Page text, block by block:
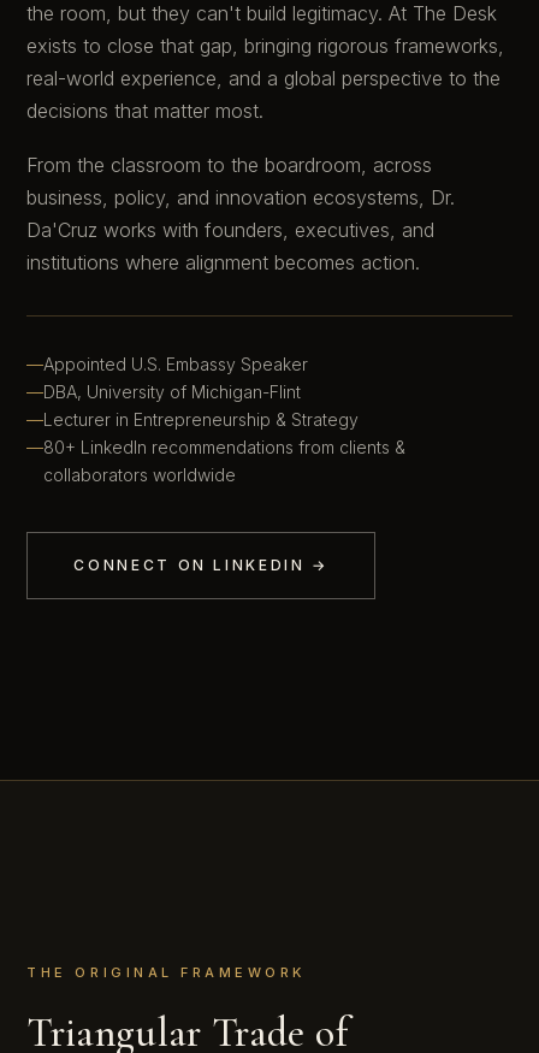
the room, but they can't build legitimacy. At The Desk
exists to close that gap, bringing rigorous frameworks,
real-world experience, and a global perspective to the
decisions that matter most.
From the classroom to the boardroom, across
business, policy, and innovation ecosystems, Dr.
Da'Cruz works with founders, executives, and
institutions where alignment becomes action.
Appointed U.S. Embassy Speaker
DBA, University of Michigan-Flint
Lecturer in Entrepreneurship & Strategy
80+ LinkedIn recommendations from clients &
collaborators worldwide
CONNECT ON LINKEDIN →
THE ORIGINAL FRAMEWORK
Triangular Trade of